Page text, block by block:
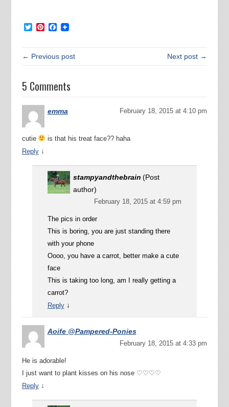
TwitterPinterest
Facebook
← Previous post Next post →
5 Comments
emma February 18, 2015 at 4:10 pm
cutie
is that his treat face?? haha
Reply ↓
stampyandthebrain (Post
author)
February 18, 2015 at 4:59 pm
The pics in order
This is boring, you are just standing there
with your phone
Oooo, you have a carrot, better make a cute
face
This is taking too long, am I really getting a
carrot?
Reply ↓
Aoife @Pampered-Ponies
February 18, 2015 at 4:33 pm
He is adorable!
I just want to plant kisses on his nose ♡♡♡♡
Reply ↓